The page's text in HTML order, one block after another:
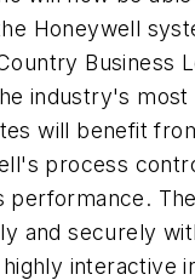
Honeywell
Business
industry's
will benefit
process
and securely